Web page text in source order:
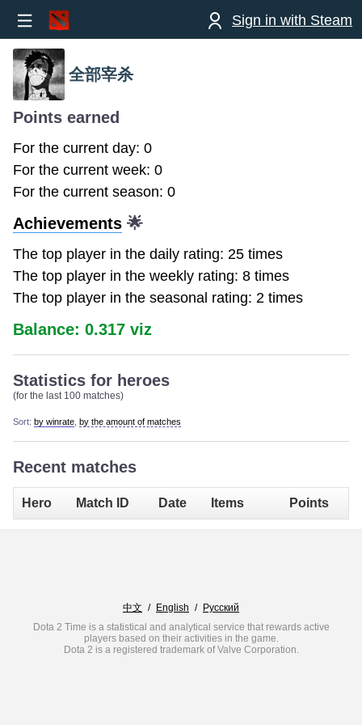
Sign in with Steam
全部宰杀
Points earned
For the current day: 0
For the current week: 0
For the current season: 0
Achievements 🌟
The top player in the daily rating: 25 times
The top player in the weekly rating: 8 times
The top player in the seasonal rating: 2 times
Balance: 0.317 viz
Statistics for heroes
(for the last 100 matches)
Sort: by winrate by the amount of matches
Recent matches
Hero Match ID Date Items Points
中文 / English / Русский
Dota 2 Time is a statistical and analytical service that rewards active
players based on their activities in the game.
Dota 2 is a registered trademark of Valve Corporation.